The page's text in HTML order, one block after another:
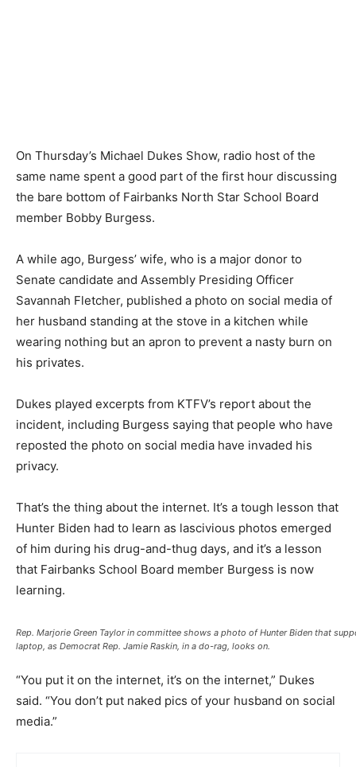
On Thursday’s Michael Dukes Show, radio host of the
same name spent a good part of the first hour discussing
the bare bottom of Fairbanks North Star School Board
member Bobby Burgess.
A while ago, Burgess’ wife, who is a major donor to
Senate candidate and Assembly Presiding Officer
Savannah Fletcher, published a photo on social media of
her husband standing at the stove in a kitchen while
wearing nothing but an apron to prevent a nasty burn on
his privates.
Dukes played excerpts from KTFV’s report about the
incident, including Burgess saying that people who have
reposted the photo on social media have invaded his
privacy.
That’s the thing about the internet. It’s a tough lesson that
Hunter Biden had to learn as lascivious photos emerged
of him during his drug-and-thug days, and it’s a lesson
that Fairbanks School Board member Burgess is now
learning.
Rep. Marjorie Green Taylor in committee shows a photo of Hunter Biden that
laptop, as Democrat Rep. Jamie Raskin, in a do-rag, looks on.
“You put it on the internet, it’s on the internet,” Dukes
said. “You don’t put naked pics of your husband on social
media.”